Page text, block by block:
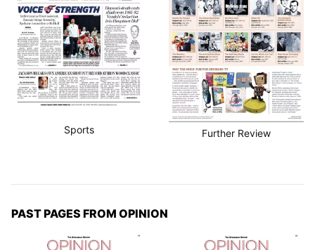
Sports Further Review
PAST PAGES FROM OPINION